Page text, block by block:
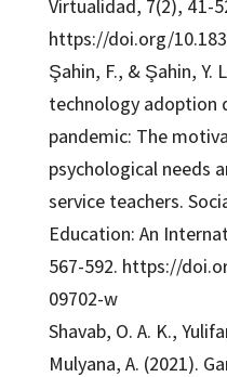
Virtualidad, 7(2), 41-
https://doi.org/
Şahin, F., & Şahin, Y.
technology adoption
pandemic: The
psychological needs
service teachers.
Education: An
567-592. https://
09702-w
Shavab, O. A. K.,
Mulyana, A. (2021).